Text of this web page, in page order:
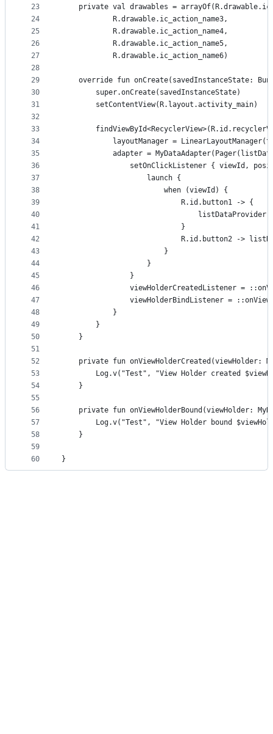
23
24
25
26
27
28
29
30
31
32
33
34
35
36
37
38
39
40
41
42
43
44
45
46
47
48
49
50
51
52
53
54
55
56
57
58
59
60
private val drawables =
            R.drawable.ic_action_name3,
            R.drawable.ic_action_name4,
            R.drawable.ic_action_name5,
            R.drawable.ic_action_name6)
override fun onCreate(savedInstanceState:
        super.onCreate(savedInstanceState)
        setContentView(R.layout.activity_main)
layoutManager =
adapter =
setOnClickListener { viewId,
                    launch {
                        when (viewId) {
                            R.id.button1 -> {
                            }
R.id.button2 ->
                        }
                    }
                }
viewHolderCreatedListener =
viewHolderBindListener =
            }
        }
    }
private fun onViewHolderCreated(viewHolder:
Log.v("Test", "View Holder created
    }
private fun onViewHolderBound(viewHolder:
Log.v("Test", "View Holder bound
    }
}